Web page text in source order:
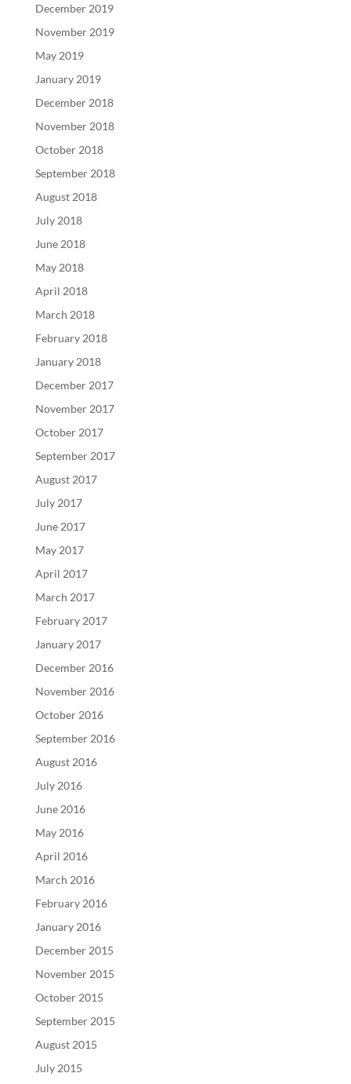
December 2019
November 2019
May 2019
January 2019
December 2018
November 2018
October 2018
September 2018
August 2018
July 2018
June 2018
May 2018
April 2018
March 2018
February 2018
January 2018
December 2017
November 2017
October 2017
September 2017
August 2017
July 2017
June 2017
May 2017
April 2017
March 2017
February 2017
January 2017
December 2016
November 2016
October 2016
September 2016
August 2016
July 2016
June 2016
May 2016
April 2016
March 2016
February 2016
January 2016
December 2015
November 2015
October 2015
September 2015
August 2015
July 2015